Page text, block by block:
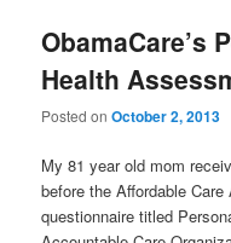
ObamaCare’s
Health
Posted onOctober 2, 2013
My 81 year old mom
before the Affordable
questionnaire titled